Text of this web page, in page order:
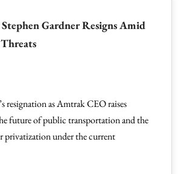
Gardner Resigns Amid
resignation as Amtrak CEO raises
future of public transportation and the
privatization under the current